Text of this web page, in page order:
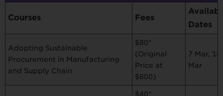
Courses Fees
Dates
Adopting Sustainable
Procurement in Manufacturing
and Supply Chain
$80*
(Original
Price at
$800)
7 Mar, 15
Mar
$40*